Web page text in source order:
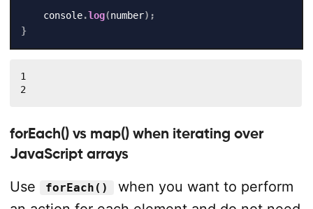
    console
.log(number) ;
}
1
2
forEach() vs map() when iterating over
JavaScript arrays
Use
forEach()
when you want to perform